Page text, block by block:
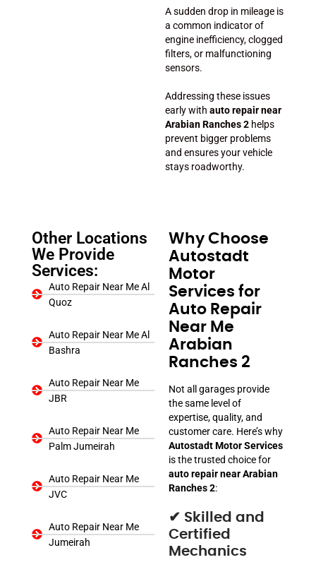
A sudden drop in mileage is
a common indicator of
engine inefficiency, clogged
filters, or malfunctioning
sensors.
Addressing these issues
early with auto repair near
Arabian Ranches 2 helps
prevent bigger problems
and ensures your vehicle
stays roadworthy.
Other Locations
We Provide
Services:
Auto Repair Near Me Al
Quoz
Auto Repair Near Me Al
Bashra
Auto Repair Near Me
JBR
Auto Repair Near Me
Palm Jumeirah
Auto Repair Near Me
JVC
Auto Repair Near Me
Jumeirah
Why Choose
Autostadt
Motor
Services for
Auto Repair
Near Me
Arabian
Ranches 2
Not all garages provide
the same level of
expertise, quality, and
customer care. Here’s why
Autostadt Motor Services
is the trusted choice for
auto repair near Arabian
Ranches 2:
✔ Skilled and
Certified
Mechanics